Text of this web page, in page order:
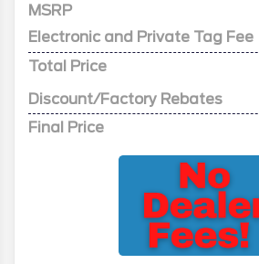
MSRP
Electronic and Private Tag Fee
Total Price
Discount/Factory Rebates
Final Price